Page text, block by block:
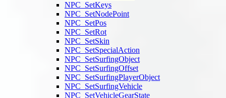
NPC_SetKeys
NPC_SetNodePoint
NPC_SetPos
NPC_SetRot
NPC_SetSkin
NPC_SetSpecialAction
NPC_SetSurfingObject
NPC_SetSurfingOffset
NPC_SetSurfingPlayerObject
NPC_SetSurfingVehicle
NPC_SetVehicleGearState